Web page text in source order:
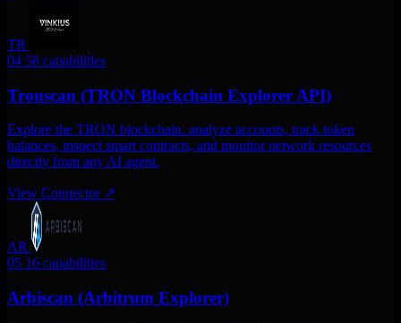
TR
04 58 capabilities
Tronscan (TRON Blockchain Explorer API)
Explore the TRON blockchain. analyze accounts, track token
balances, inspect smart contracts, and monitor network resources
directly from any AI agent.
View Connector ↗
AR
05 16 capabilities
Arbiscan (Arbitrum Explorer)